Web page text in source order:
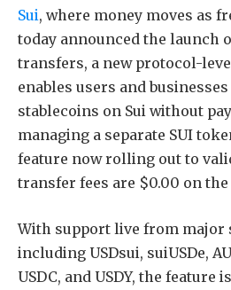
Sui, where money moves as
today announced the launch
transfers, a new protocol-
enables users and
stablecoins on Sui without
managing a separate SUI
feature now rolling out to
transfer fees are $0.00 on
With support live from major
including USDsui, suiUSDe,
USDC, and USDY, the feature